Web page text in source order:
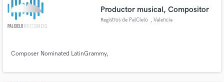
Productor musical, Compositor
Registros de PalCielo , Valencia
Composer Nominated LatinGrammy,